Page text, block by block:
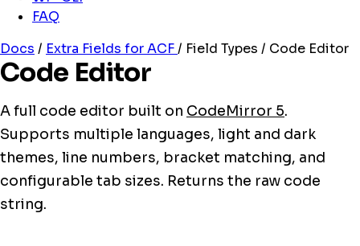
FAQ
Docs / Extra Fields for ACF/ Field Types / Code Editor
Code Editor
A full code editor built on CodeMirror 5.
Supports multiple languages, light and dark
themes, line numbers, bracket matching, and
configurable tab sizes. Returns the raw code
string.